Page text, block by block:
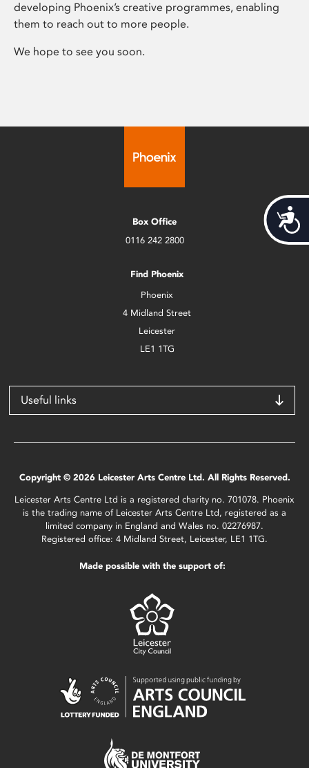
developing Phoenix’s creative programmes, enabling
them to reach out to more people.
We hope to see you soon.
Box Office
0116 242 2800
Find Phoenix
Phoenix
4 Midland Street
Leicester
LE1 1TG
Useful links
Copyright © 2026 Leicester Arts Centre Ltd. All Rights Reserved.
Leicester Arts Centre Ltd is a registered charity no. 701078. Phoenix
is the trading name of Leicester Arts Centre Ltd, registered as a
limited company in England and Wales no. 02276987.
Registered office: 4 Midland Street, Leicester, LE1 1TG.
Made possible with the support of: